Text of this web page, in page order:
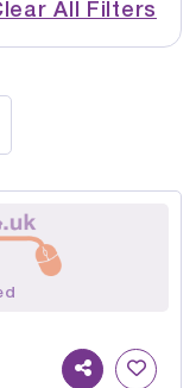
All Filters